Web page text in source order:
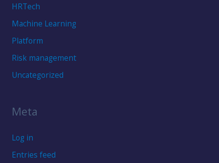
HRTech
Machine Learning
Platform
Risk management
Uncategorized
Meta
Log in
Entries feed